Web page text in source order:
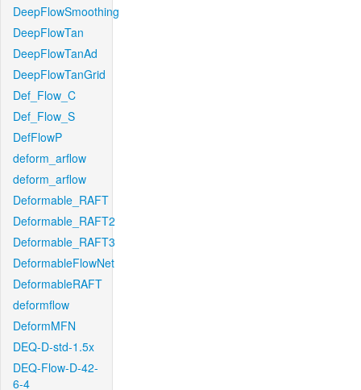
DeepFlowSmoothing
DeepFlowTan
DeepFlowTanAd
DeepFlowTanGrid
Def_Flow_C
Def_Flow_S
DefFlowP
deform_arflow
deform_arflow
Deformable_RAFT
Deformable_RAFT2
Deformable_RAFT3
DeformableFlowNet
DeformableRAFT
deformflow
DeformMFN
DEQ-D-std-1.5x
DEQ-Flow-D-42-
6-4